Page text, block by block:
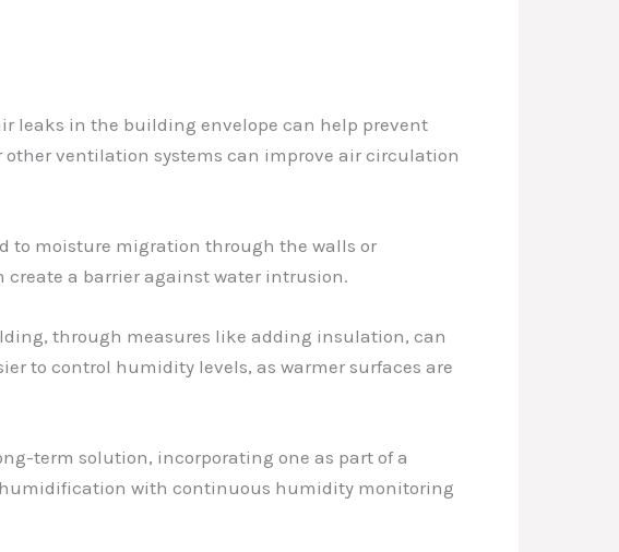
leaks in the building envelope can help prevent
ventilation systems can improve air circulation
to moisture migration through the walls or
a barrier against water intrusion.
through measures like adding insulation, can
to control humidity levels, as warmer surfaces are
term solution, incorporating one as part of a
with continuous humidity monitoring